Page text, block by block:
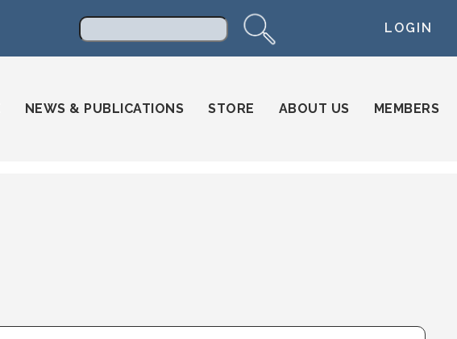
LOGIN
NEWS & PUBLICATIONS STORE ABOUT US MEMBERS